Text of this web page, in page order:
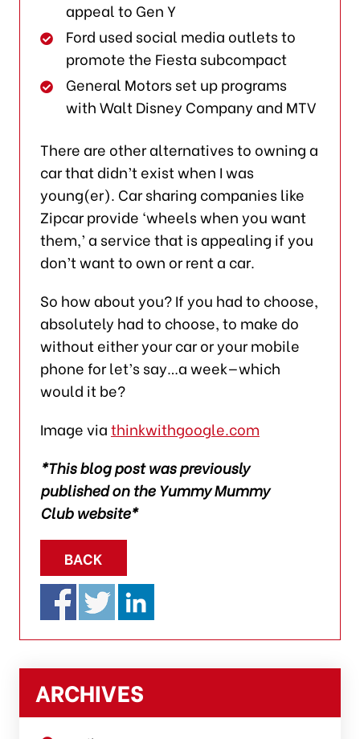
appeal to Gen Y
Ford used social media outlets to
promote the Fiesta subcompact
General Motors set up programs
with Walt Disney Company and MTV
There are other alternatives to owning a
car that didn’t exist when I was
young(er). Car sharing companies like
Zipcar provide ‘wheels when you want
them,’ a service that is appealing if you
don’t want to own or rent a car.
So how about you? If you had to choose,
absolutely had to choose, to make do
without either your car or your mobile
phone for let’s say…a week—which
would it be?
Image viathinkwithgoogle.com
*This blog post was previously
published on the Yummy Mummy
Club website*
BACK
ARCHIVES